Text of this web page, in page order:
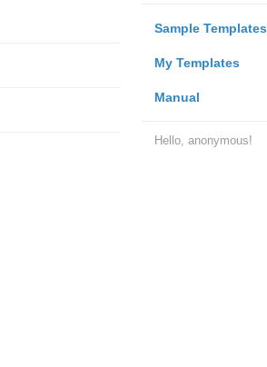
Sample Templates
My Templates
Manual
Hello, anonymous!